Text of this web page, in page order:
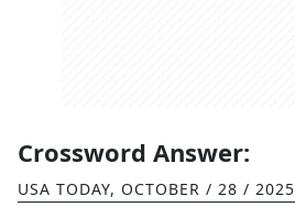
Crossword Answer:
USA TODAY, OCTOBER / 28 / 2025